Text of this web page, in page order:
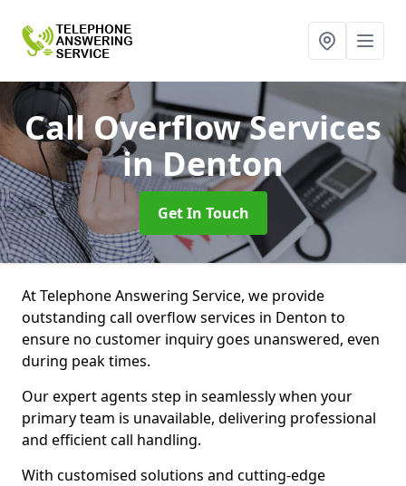
Call Overflow Services
in Denton
Get In Touch
At Telephone Answering Service, we provide
outstanding call overflow services in Denton to
ensure no customer inquiry goes unanswered, even
during peak times.
Our expert agents step in seamlessly when your
primary team is unavailable, delivering professional
and efficient call handling.
With customised solutions and cutting-edge